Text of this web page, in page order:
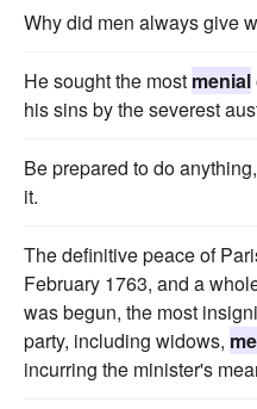
Why did men always give
He sought the most menial
his sins by the severest
Be prepared to do
it.
The definitive peace of
February 1763, and a
was begun, the most
party, including widows,
incurring the minister's